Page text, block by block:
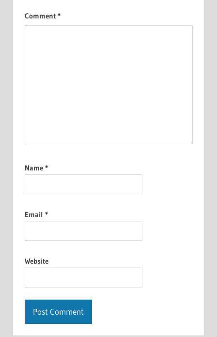
Comment *
Name *
Email *
Website